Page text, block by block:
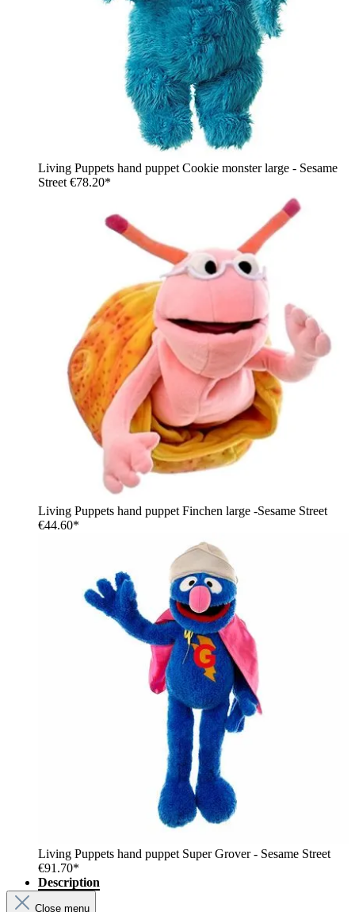
Living Puppets hand puppet Cookie monster large - Sesame
Street €78.20*
Living Puppets hand puppet Finchen large -Sesame Street
€44.60*
Living Puppets hand puppet Super Grover - Sesame Street
€91.70*
Description
Close menu